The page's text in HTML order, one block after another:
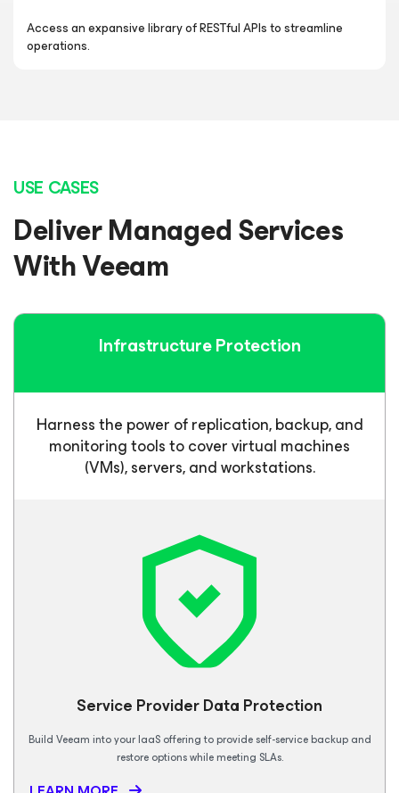
Access an expansive library of RESTful APIs to streamline
operations.
USE CASES
Deliver Managed Services
With Veeam
InfrastructureProtection
Harness the power of replication, backup, and
monitoring tools to cover virtual machines
(VMs), servers, and workstations.
Service Provider Data Protection
Build Veeam into your IaaS offering to provide self-service backup and
restore options while meeting SLAs.